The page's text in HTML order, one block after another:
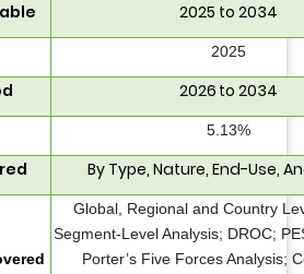
2025 to 2034
2025
2026 to 2034
5.13%
By Type, Nature, End-Use,
Global, Regional and Country
Segment-Level Analysis; DROC;
Porter’s Five Forces Analysis;